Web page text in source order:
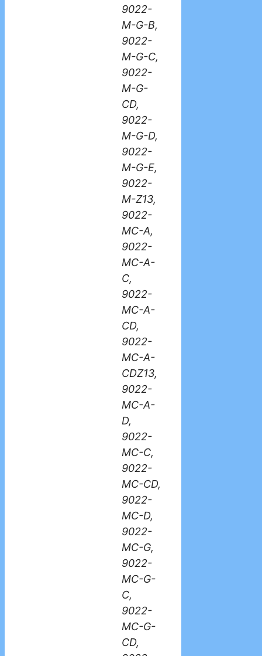
9022-
M-G-B,
9022-
M-G-C,
9022-
M-G-
CD,
9022-
M-G-D,
9022-
M-G-E,
9022-
M-Z13,
9022-
MC-A,
9022-
MC-A-
C,
9022-
MC-A-
CD,
9022-
MC-A-
CDZ13,
9022-
MC-A-
D,
9022-
MC-C,
9022-
MC-CD,
9022-
MC-D,
9022-
MC-G,
9022-
MC-G-
C,
9022-
MC-G-
CD,